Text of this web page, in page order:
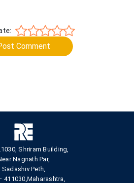
Comment
Shriram Building,
Nagnath Par,
Sadashiv Peth,
411030,Maharashtra,